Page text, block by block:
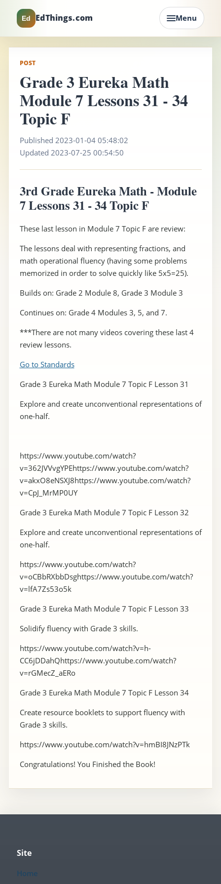
Ed EdThings.com Menu
POST
Grade 3 Eureka Math
Module 7 Lessons 31 - 34
Topic F
Published 2023-01-04 05:48:02
Updated 2023-07-25 00:54:50
3rd Grade Eureka Math - Module
7 Lessons 31 - 34 Topic F
These last lesson in Module 7 Topic F are review:
The lessons deal with representing fractions, and
math operational fluency (having some problems
memorized in order to solve quickly like 5x5=25).
Builds on: Grade 2 Module 8, Grade 3 Module 3
Continues on: Grade 4 Modules 3, 5, and 7.
***There are not many videos covering these last 4
review lessons.
Go to Standards
Grade 3 Eureka Math Module 7 Topic F Lesson 31
Explore and create unconventional representations of
one-half.
https://www.youtube.com/watch?
v=362JVVvgYPEhttps://www.youtube.com/watch?
v=akxO8eNSXJ8https://www.youtube.com/watch?
v=CpJ_MrMP0UY
Grade 3 Eureka Math Module 7 Topic F Lesson 32
Explore and create unconventional representations of
one-half.
https://www.youtube.com/watch?
v=oCBbRXbbDsghttps://www.youtube.com/watch?
v=lfA7Zs53o5k
Grade 3 Eureka Math Module 7 Topic F Lesson 33
Solidify fluency with Grade 3 skills.
https://www.youtube.com/watch?v=h-
CC6jDDahQhttps://www.youtube.com/watch?
v=rGMecZ_aERo
Grade 3 Eureka Math Module 7 Topic F Lesson 34
Create resource booklets to support fluency with
Grade 3 skills.
https://www.youtube.com/watch?v=hmBI8JNzPTk
Congratulations! You Finished the Book!
Site
Home